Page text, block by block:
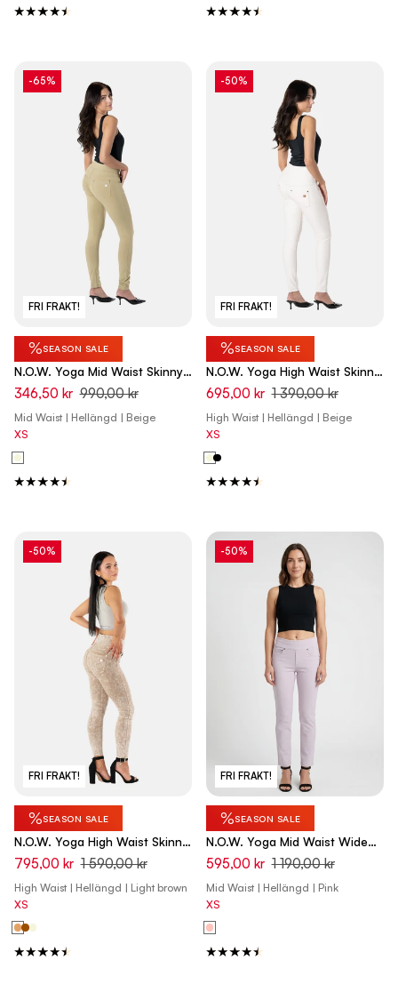
FRI FRAKT!
-65%
%SEASON SALE
N.O.W. Yoga Mid Waist Skinny
Pants - Olive Gray Beige
346,50 kr 990,00 kr
Mid Waist | Hellängd | Beige
XS
FRI FRAKT!
-50%
%SEASON SALE
N.O.W. Yoga High Waist Skinny
Vegan Leather Pant With
Crossed Waist Band - White
Sand
695,00 kr 1 390,00 kr
High Waist | Hellängd | Beige
XS
FRI FRAKT!
-50%
%SEASON SALE
N.O.W. Yoga High Waist Skinny
Denim Jeans Marble Dyed -
Nomad Brown
795,00 kr 1 590,00 kr
High Waist | Hellängd | Light brown
XS
FRI FRAKT!
-50%
%SEASON SALE
N.O.W. Yoga Mid Waist Wide
Leg Pant - Orchid Ice Pink
595,00 kr 1 190,00 kr
Mid Waist | Hellängd | Pink
XS